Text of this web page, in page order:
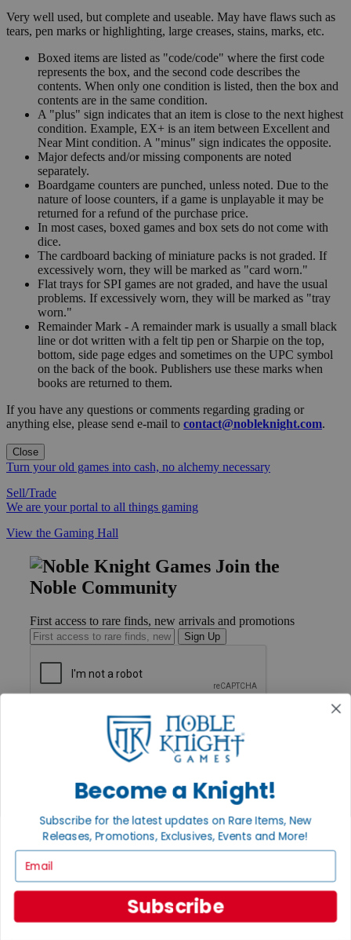
Very well used, but complete and useable. May have flaws such as
tears, pen marks or highlighting, large creases, stains, marks, etc.
Boxed items are listed as "code/code" where the first code
represents the box, and the second code describes the
contents. When only one condition is listed, then the box and
contents are in the same condition.
A "plus" sign indicates that an item is close to the next highest
condition. Example, EX+ is an item between Excellent and
Near Mint condition. A "minus" sign indicates the opposite.
Major defects and/or missing components are noted
separately.
Boardgame counters are punched, unless noted. Due to the
nature of loose counters, if a game is unplayable it may be
returned for a refund of the purchase price.
In most cases, boxed games and box sets do not come with
dice.
The cardboard backing of miniature packs is not graded. If
excessively worn, they will be marked as "card worn."
Flat trays for SPI games are not graded, and have the usual
problems. If excessively worn, they will be marked as "tray
worn."
Remainder Mark - A remainder mark is usually a small black
line or dot written with a felt tip pen or Sharpie on the top,
bottom, side page edges and sometimes on the UPC symbol
on the back of the book. Publishers use these marks when
books are returned to them.
If you have any questions or comments regarding grading or
anything else, please send e-mail to contact@nobleknight.com.
Close
Turn your old games into cash, no alchemy necessary
Sell/Trade
We are your portal to all things gaming
View the Gaming Hall
Join the
Noble Community
First access to rare finds, new arrivals and promotions
Sign Up
Payment
International
Privacy Policy
INFORMATION
About Noble Knight®
Policies & FAQs
Return Policy
Shipping Calculator
Become a Knight!
Subscribe for the latest updates on Rare Items, New
Releases, Promotions, Exclusives, Events and More!
Subscribe